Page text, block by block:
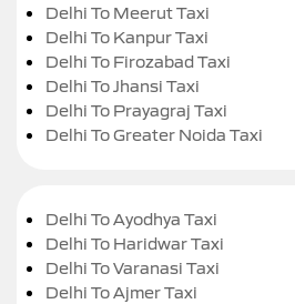
Delhi To Meerut Taxi
Delhi To Kanpur Taxi
Delhi To Firozabad Taxi
Delhi To Jhansi Taxi
Delhi To Prayagraj Taxi
Delhi To Greater Noida Taxi
Delhi To Ayodhya Taxi
Delhi To Haridwar Taxi
Delhi To Varanasi Taxi
Delhi To Ajmer Taxi